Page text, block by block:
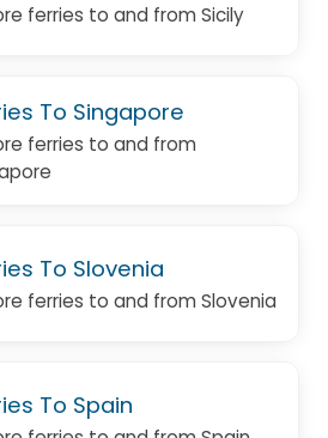
ferries to and from Sicily
To Singapore
ferries to and from
To Slovenia
ferries to and from Slovenia
To Spain